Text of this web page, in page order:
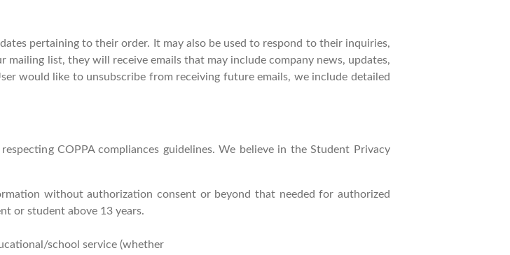
pertaining to their order. It may also be used to respond to their inquiries,
list, they will receive emails that may include company news, updates,
would like to unsubscribe from receiving future emails, we include detailed
COPPA compliances guidelines. We believe in the Student Privacy
without authorization consent or beyond that needed for authorized
or student above 13 years.
school service (whether